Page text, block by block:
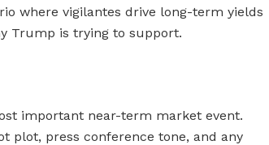
where vigilantes drive long-term yields
Trump is trying to support.
important near-term market event.
plot, press conference tone, and any